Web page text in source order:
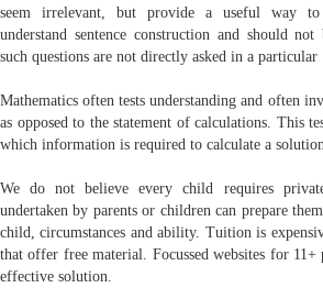
seem irrelevant, but provide a useful way to
understand sentence construction and should not
such questions are not directly asked in a particular
Mathematics often tests understanding and often
as opposed to the statement of calculations. This
which information is required to calculate a solution.
We do not believe every child requires
undertaken by parents or children can prepare
child, circumstances and ability. Tuition is
that offer free material. Focussed websites for 11+
effective solution.